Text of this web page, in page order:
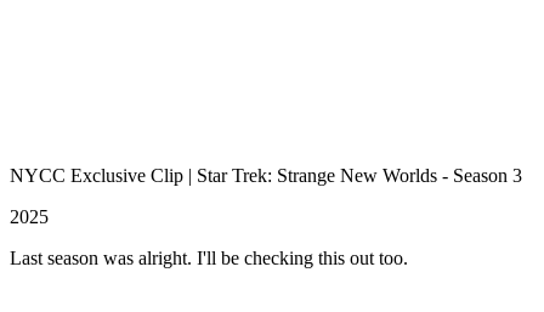
NYCC Exclusive Clip | Star Trek: Strange New Worlds - Season 3
2025
Last season was alright. I'll be checking this out too.